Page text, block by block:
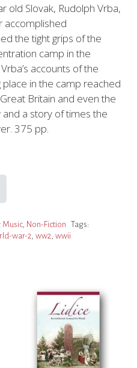
old Slovak, Rudolph Vrba,
accomplished
the tight grips of the
camp in the
accounts of the
in the camp reached
Britain and even the
and a story of times the
375 pp.
Music, Non-Fiction Tags:
war-2, ww2, wwii